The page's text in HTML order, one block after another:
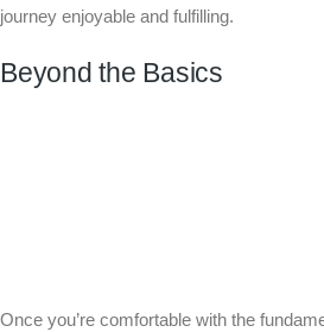
journey enjoyable and fulfilling.
Beyond the Basics
Once you’re comfortable with the